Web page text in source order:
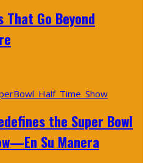
That Go Beyond
the Super Bowl
Su Manera